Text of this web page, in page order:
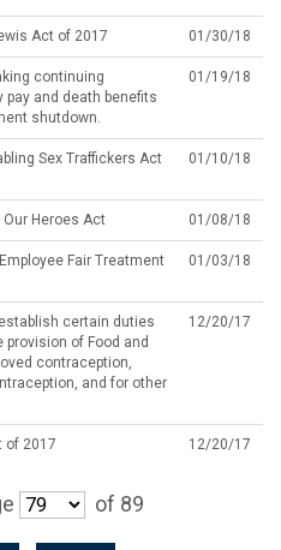
Act of 2017 01/30/18
continuing
pay and death benefits
shutdown.
01/19/18
Sex Traffickers Act
01/10/18
Heroes Act 01/08/18
Fair Treatment
01/03/18
certain duties
of Food and
contraception,
and for other
12/20/17
of 2017 12/20/17
of 89